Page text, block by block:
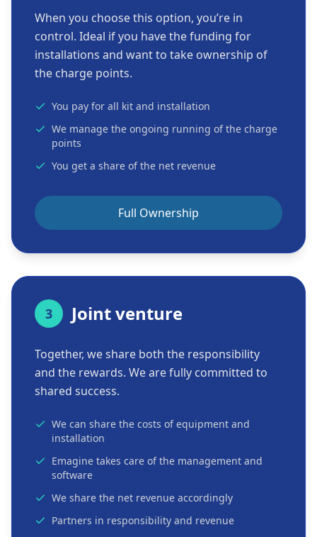
When you choose this option, you’re in
control. Ideal if you have the funding for
installations and want to take ownership of
the charge points.
You pay for all kit and installation
We manage the ongoing running of the charge
points
You get a share of the net revenue
Full Ownership
3 Joint venture
Together, we share both the responsibility
and the rewards. We are fully committed to
shared success.
We can share the costs of equipment and
installation
Emagine takes care of the management and
software
We share the net revenue accordingly
Partners in responsibility and revenue